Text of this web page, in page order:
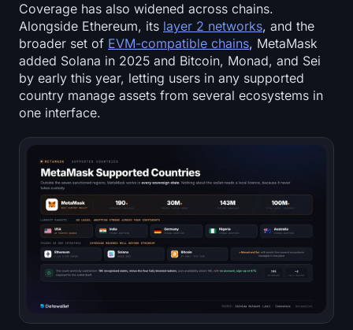
Coverage has also widened across chains.
Alongside Ethereum, its layer 2 networks, and the
broader set of EVM-compatible chains, MetaMask
added Solana in 2025 and Bitcoin, Monad, and Sei
by early this year, letting users in any supported
country manage assets from several ecosystems in
one interface.